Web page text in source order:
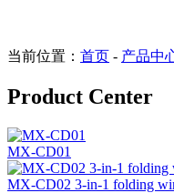
当前位置： 首页 - 产品中
Product Center
MX-CD01
MX-CD02 3-in-1 folding